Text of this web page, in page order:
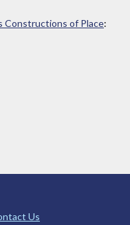
Constructions of Place:
Us